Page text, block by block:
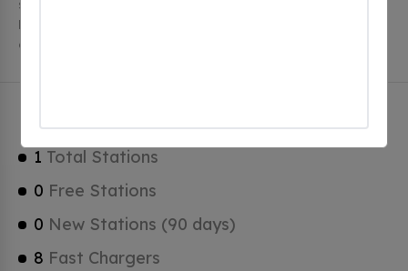
stations, 1 of which are free EV charging stations.
Belgrade has a total of 0 Hydrogen Fueling Stations, 1
of which are Tesla Superchargers.
Belgrade Charging Stats
1 Total Stations
0 Free Stations
0 New Stations (90 days)
8 Fast Chargers